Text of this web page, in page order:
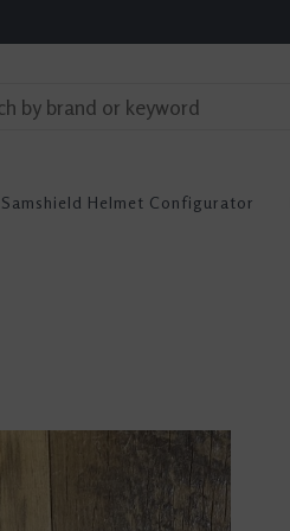
Samshield Helmet Configurator